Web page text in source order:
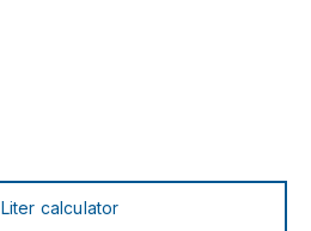
Liter calculator